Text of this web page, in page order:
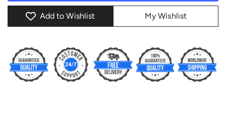
Add to Wishlist My Wishlist